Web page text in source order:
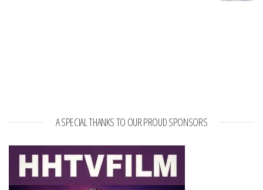
A SPECIAL THANKS TO OUR PROUD SPONSORS